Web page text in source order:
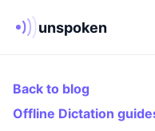
unspoken
Back to blog
Offline Dictation